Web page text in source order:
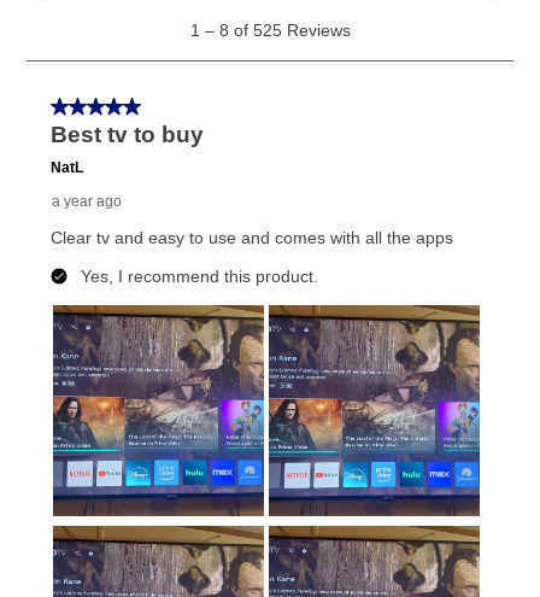
What is Aaron's return policy?
your local store to schedule a time for return or pick-
up as stated in your agreement. However, you will not
receive a refund. But don’t forget about our lifetime
merchandise. Lawn equipment, seasonal items, and
special order merchandise are excluded from the
lifetime reinstatement benefit. See a store associate
for complete details.